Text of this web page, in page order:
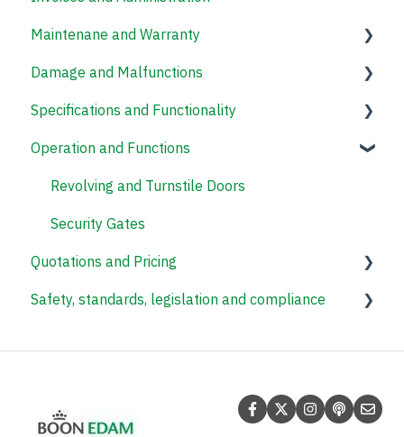
Maintenane and Warranty
Revolving Doors
Damage and Malfunctions
Speed Gates
Revolving and Turnstile Doors
Specifications and Functionality
Revolving Doors
Access Control Systems
Operation and Functions
Revolving and Turnstile Doors
Security Gates
Quotations and Pricing
Revolving Doors
Safety, standards, legislation and compliance